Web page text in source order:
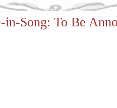
in-Song: To Be